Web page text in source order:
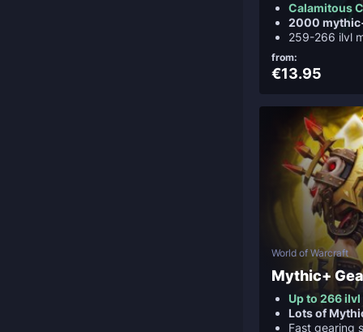
Calamitous
2000
259-266 ilvl
from:
€13.95
World of Warcraft
Mythic+
Up to 266
Lots of
Fast gearing